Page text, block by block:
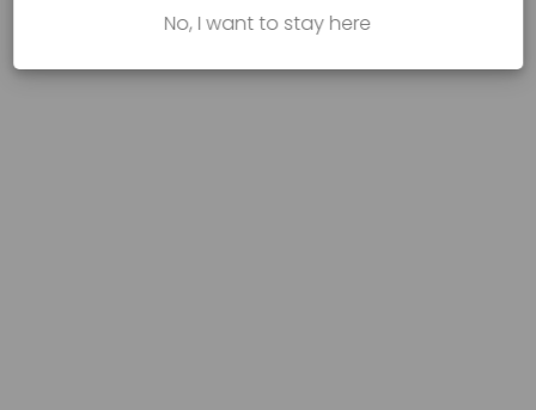
No, I want to stay here